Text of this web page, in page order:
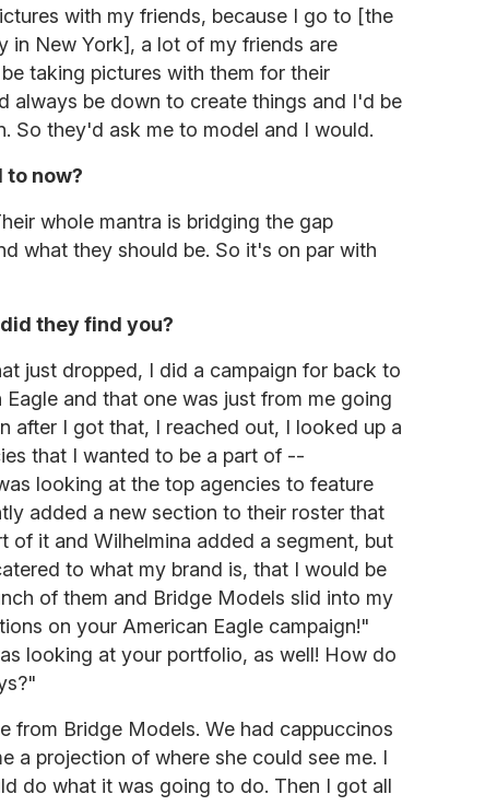
with my friends, because I go to [the
in New York], a lot of my friends are
taking pictures with them for their
always be down to create things and I'd be
So they'd ask me to model and I would.
to now?
whole mantra is bridging the gap
what they should be. So it's on par with
they find you?
just dropped, I did a campaign for back to
and that one was just from me going
after I got that, I reached out, I looked up a
that I wanted to be a part of --
looking at the top agencies to feature
added a new section to their roster that
of it and Wilhelmina added a segment, but
to what my brand is, that I would be
of them and Bridge Models slid into my
on your American Eagle campaign!"
looking at your portfolio, as well! How do
from Bridge Models. We had cappuccinos
a projection of where she could see me. I
do what it was going to do. Then I got all